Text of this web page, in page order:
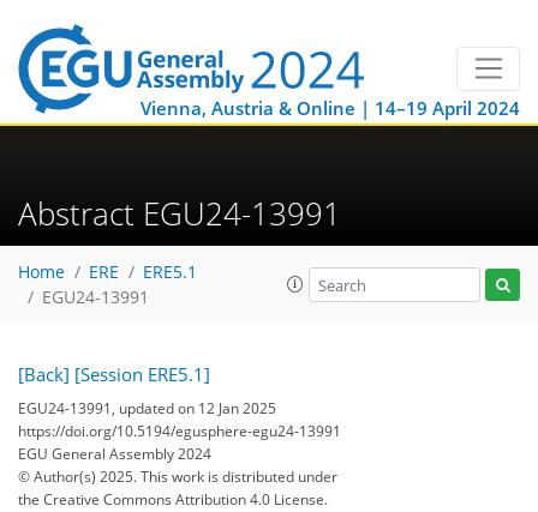
Vienna, Austria & Online | 14–19 April 2024
Abstract EGU24-13991
Home ERE
ERE5.1
EGU24-13991
[Back] [Session ERE5.1]
EGU24-13991, updated on 12 Jan 2025
https://doi.org/10.5194/egusphere-egu24-13991
EGU General Assembly 2024
© Author(s) 2025. This work is distributed under
the Creative Commons Attribution 4.0 License.